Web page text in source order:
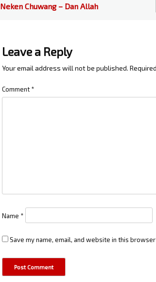
Neken Chuwang – Dan Allah
Leave a Reply
Your email address will not be published.
Comment *
Name *
Save my name, email, and website in this